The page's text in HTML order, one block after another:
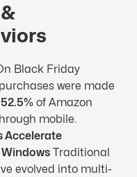
Black Friday
were made
52.5% of Amazon
mobile.
Accelerate
Traditional
evolved into multi-